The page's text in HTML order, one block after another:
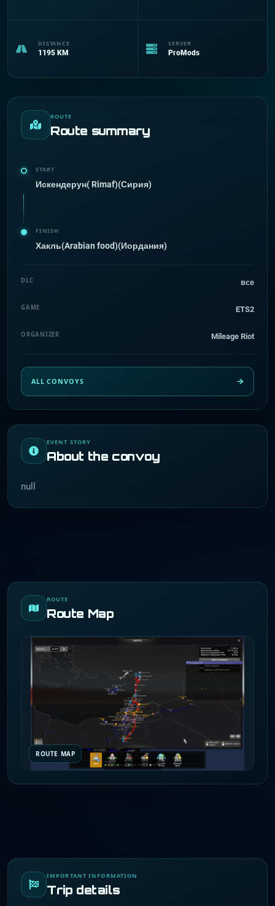
DISTANCE
1195 KM
SERVER
ProMods
EVENT STORY
About the convoy
null
ROUTE
Route Map
ROUTE MAP
IMPORTANT INFORMATION
Trip details
ROUTE
Route summary
START
Искендерун( Rimaf)(Сирия)
FINISH
Хакль(Arabian food)(Иордания)
DLC все
GAME ETS2
ORGANIZER Mileage Riot
ALL CONVOYS